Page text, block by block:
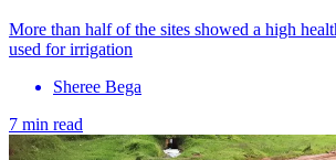
More than half of the sites showed a high
used for irrigation
Sheree Bega
7 min read